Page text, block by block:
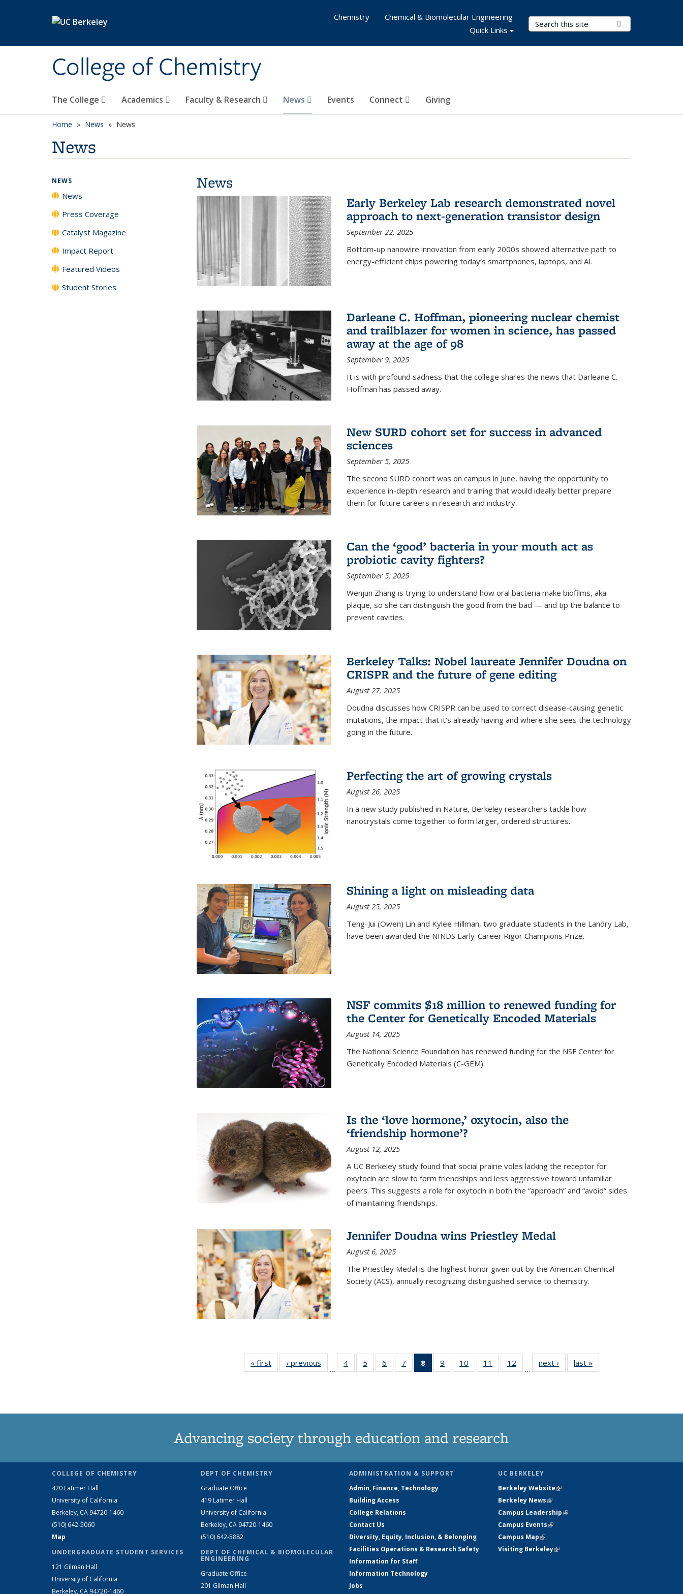
College of Chemistry
Search Terms
The College Academics Faculty & Research News Events Connect Giving
Chemistry
Chemical & Biomolecular Engineering
Quick Links
Home News News
News
News
Early Berkeley Lab research demonstrated novel
approach to next-generation transistor design
September 22, 2025
Bottom-up nanowire innovation from early 2000s showed alternative path to
energy-efficient chips powering today’s smartphones, laptops, and AI.
Darleane C. Hoffman, pioneering nuclear chemist
and trailblazer for women in science, has passed
away at the age of 98
September 9, 2025
It is with profound sadness that the college shares the news that Darleane C.
Hoffman has passed away.
New SURD cohort set for success in advanced
sciences
September 5, 2025
The second SURD cohort was on campus in June, having the opportunity to
experience in-depth research and training that would ideally better prepare
them for future careers in research and industry.
Can the ‘good’ bacteria in your mouth act as
probiotic cavity fighters?
September 5, 2025
Wenjun Zhang is trying to understand how oral bacteria make biofilms, aka
plaque, so she can distinguish the good from the bad — and tip the balance to
prevent cavities.
Berkeley Talks: Nobel laureate Jennifer Doudna on
CRISPR and the future of gene editing
August 27, 2025
Doudna discusses how CRISPR can be used to correct disease-causing genetic
mutations, the impact that it’s already having and where she sees the technology
going in the future.
Perfecting the art of growing crystals
August 26, 2025
In a new study published in Nature, Berkeley researchers tackle how
nanocrystals come together to form larger, ordered structures.
Shining a light on misleading data
August 25, 2025
Teng-Jui (Owen) Lin and Kylee Hillman, two graduate students in the Landry Lab,
have been awarded the NINDS Early-Career Rigor Champions Prize.
NSF commits $18 million to renewed funding for
the Center for Genetically Encoded Materials
August 14, 2025
The National Science Foundation has renewed funding for the NSF Center for
Genetically Encoded Materials (C-GEM).
Is the ‘love hormone,’ oxytocin, also the
‘friendship hormone’?
August 12, 2025
A UC Berkeley study found that social prairie voles lacking the receptor for
oxytocin are slow to form friendships and less aggressive toward unfamiliar
peers. This suggests a role for oxytocin in both the “approach” and “avoid” sides
of maintaining friendships.
Jennifer Doudna wins Priestley Medal
August 6, 2025
The Priestley Medal is the highest honor given out by the American Chemical
Society (ACS), annually recognizing distinguished service to chemistry.
« first News‹ previous
…
4
135
5
135
6
135
7
135
8
of 135
News
9
135
10
135
11
135
12
135
…
next › Newslast »
NEWS
News
Press Coverage
Catalyst Magazine
Impact Report
Featured Videos
Student Stories
Advancing society through education and research
COLLEGE OF CHEMISTRY
420 Latimer Hall
University of California
Berkeley, CA 94720-1460
(510) 642-5060
Map
UNDERGRADUATE STUDENT SERVICES
121 Gilman Hall
University of California
Berkeley, CA 94720-1460
DEPT OF CHEMISTRY
Graduate Office
419 Latimer Hall
University of California
Berkeley, CA 94720-1460
(510) 642-5882
DEPT OF CHEMICAL & BIOMOLECULAR
ENGINEERING
Graduate Office
201 Gilman Hall
ADMINISTRATION & SUPPORT
Admin, Finance, Technology
Building Access
College Relations
Contact Us
Diversity, Equity, Inclusion, & Belonging
Facilities Operations & Research Safety
Information for Staff
Information Technology
Jobs
UC BERKELEY
Berkeley Website(link is external)
Berkeley News(link is external)
Campus Leadership(link is external)
Campus Events(link is external)
Campus Map(link is external)
Visiting Berkeley(link is external)